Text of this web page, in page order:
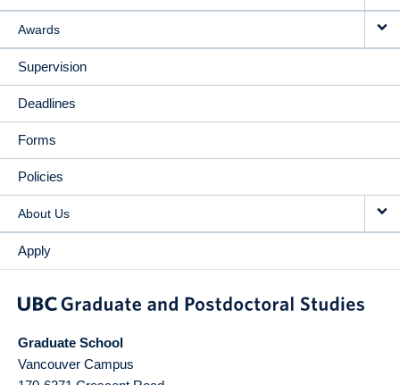
Awards
Supervision
Deadlines
Forms
Policies
About Us
Apply
Graduate School
Vancouver Campus